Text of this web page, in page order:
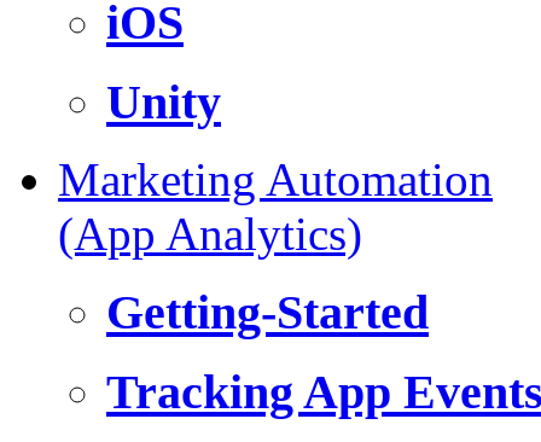
iOS
Unity
Marketing Automation
(App Analytics)
Getting-Started
Tracking App